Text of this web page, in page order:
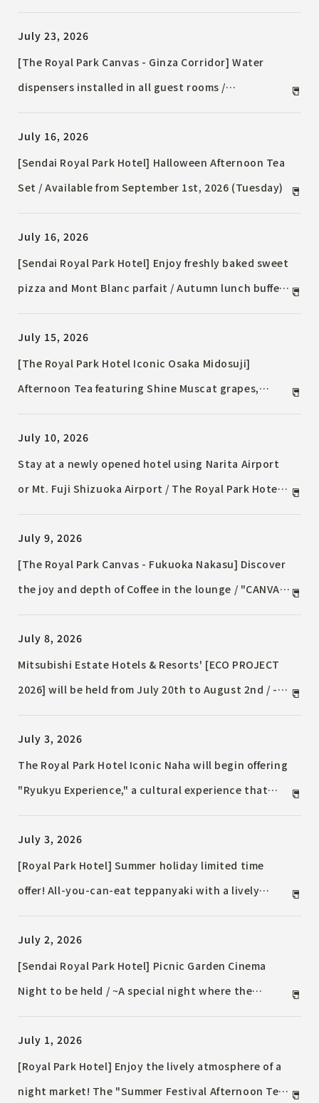
July 23, 2026
[The Royal Park Canvas - Ginza Corridor] Water
dispensers installed in all guest rooms /
SDGs through plastic waste reduction
July 16, 2026
[Sendai Royal Park Hotel] Halloween Afternoon Tea
Set / Available from September 1st, 2026 (Tuesday)
July 16, 2026
[Sendai Royal Park Hotel] Enjoy freshly baked sweet
pizza and Mont Blanc parfait / Autumn lunch buffet
2026 (Tuesday)
July 15, 2026
[The Royal Park Hotel Iconic Osaka Midosuji]
Afternoon Tea featuring Shine Muscat grapes,
fruit.
July 10, 2026
Stay at a newly opened hotel using Narita Airport
or Mt. Fuji Shizuoka Airport / The Royal Park Hotel
Accommodation Plan / ~Limited to users of Korean
routes departing from or arriving at Narita Airport
or Mt. Fuji Shizuoka Airport~
July 9, 2026
[The Royal Park Canvas - Fukuoka Nakasu] Discover
the joy and depth of Coffee in the lounge / "CANVAS
will be held.
July 8, 2026
Mitsubishi Estate Hotels & Resorts' [ECO PROJECT
2026] will be held from July 20th to August 2nd / -
environmentally conscious, such as sprinkling
water and distributing cooling goods -
July 3, 2026
The Royal Park Hotel Iconic Naha will begin offering
"Ryukyu Experience," a cultural experience that
skills of artisans of the traditional dyeing
technique "Ryukyu Bingata," starting July 10, 2026
(Friday).
July 3, 2026
[Royal Park Hotel] Summer holiday limited time
offer! All-you-can-eat teppanyaki with a lively
will be available in August.
July 2, 2026
[Sendai Royal Park Hotel] Picnic Garden Cinema
Night to be held / ~A special night where the
theater~
July 1, 2026
[Royal Park Hotel] Enjoy the lively atmosphere of a
night market! The "Summer Festival Afternoon Tea"